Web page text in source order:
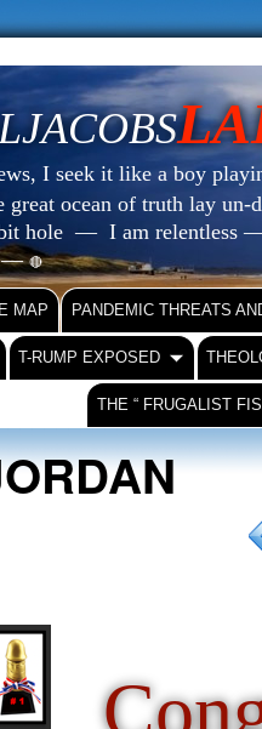
I seek it like a boy
great ocean of truth lay
hole — I am relentless
—🔴
MAP PANDEMIC THREATS
T-RUMP EXPOSED
THE “ FRUGALIST